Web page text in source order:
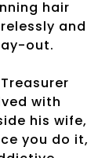
hair
and
out.
with
his wife,
you do it,